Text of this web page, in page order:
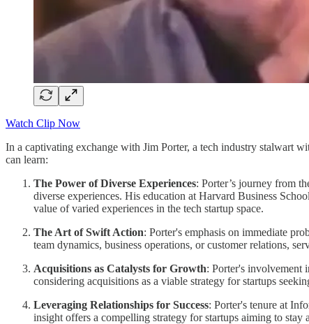
Watch Clip Now
In a captivating exchange with Jim Porter, a tech industry stalwart
can learn:
The Power of Diverse Experiences: Porter’s journey from
diverse experiences. His education at Harvard Business
value of varied experiences in the tech startup space.
The Art of Swift Action: Porter's emphasis on immediate
team dynamics, business operations, or customer relations,
Acquisitions as Catalysts for Growth: Porter's involvement
considering acquisitions as a viable strategy for startups
Leveraging Relationships for Success: Porter's tenure at
insight offers a compelling strategy for startups aiming to stay